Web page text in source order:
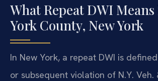
What Repeat DWI
York County, New York
In New York, a repeat DWI is
or subsequent violation of N.Y. Veh.